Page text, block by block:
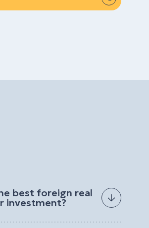
best foreign real
investment?
real estate for investment